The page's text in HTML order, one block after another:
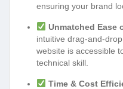
ensuring your brand
Unmatched Ease
intuitive drag-and-
website is accessible
technical skill.
Time & Cost